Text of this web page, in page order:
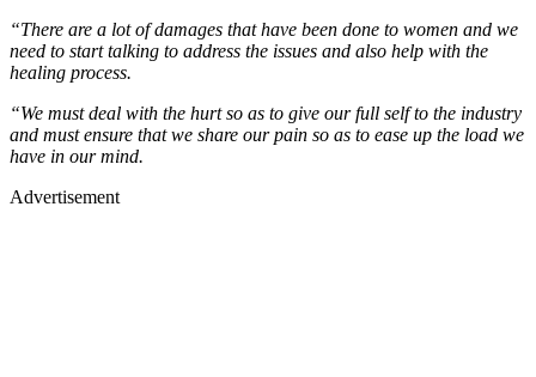
“There are a lot of damages that have been done to women and we
need to start talking to address the issues and also help with the
healing process.
“We must deal with the hurt so as to give our full self to the industry
and must ensure that we share our pain so as to ease up the load we
have in our mind.
Advertisement